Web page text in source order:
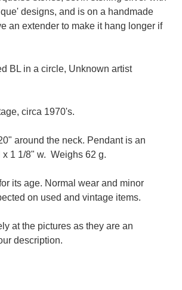
designs, and is on a handmade
an extender to make it hang longer if
BL in a circle, Unknown artist
circa 1970's.
around the neck. Pendant is an
1 1/8" w. Weighs 62 g.
its age. Normal wear and minor
on used and vintage items.
at the pictures as they are an
description.